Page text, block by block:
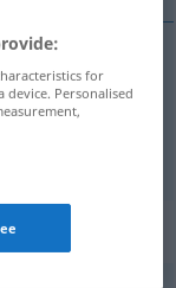
for
Personalised